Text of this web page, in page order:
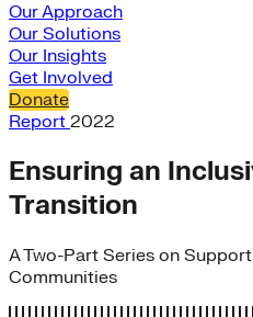
Our Approach
Our Solutions
Our Insights
Get Involved
Donate
Report 2022
Ensuring an
Transition
A Two-Part Series on
Communities